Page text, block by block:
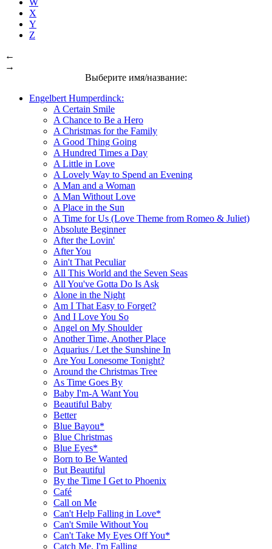
X
Y
Z
←
→
Выберите имя/название:
Engelbert Humperdinck:
A Certain Smile
A Chance to Be a Hero
A Christmas for the Family
A Good Thing Going
A Hundred Times a Day
A Little in Love
A Lovely Way to Spend an Evening
A Man and a Woman
A Man Without Love
A Place in the Sun
A Time for Us (Love Theme from Romeo & Juliet)
Absolute Beginner
After the Lovin'
After You
Ain't That Peculiar
All This World and the Seven Seas
All You've Gotta Do Is Ask
Alone in the Night
Am I That Easy to Forget?
And I Love You So
Angel on My Shoulder
Another Time, Another Place
Aquarius / Let the Sunshine In
Are You Lonesome Tonight?
Around the Christmas Tree
As Time Goes By
Baby I'm-A Want You
Beautiful Baby
Better
Blue Bayou*
Blue Christmas
Blue Eyes*
Born to Be Wanted
But Beautiful
By the Time I Get to Phoenix
Café
Call on Me
Can't Help Falling in Love*
Can't Smile Without You
Can't Take My Eyes Off You*
Catch Me, I'm Falling